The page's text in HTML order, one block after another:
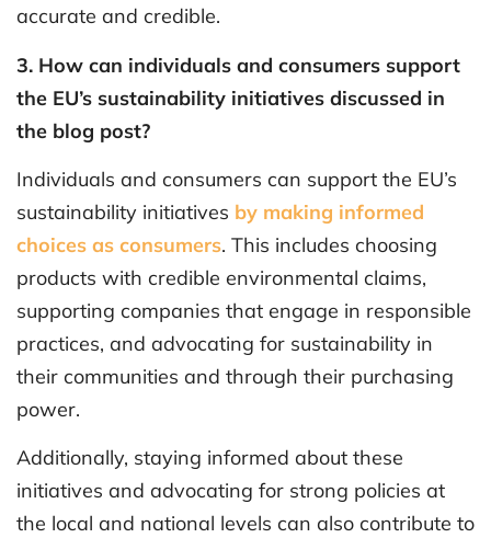
accurate and credible.
3. How can individuals and consumers support
the EU’s sustainability initiatives discussed in
the blog post?
Individuals and consumers can support the EU’s
sustainability initiatives by making informed
choices as consumers. This includes choosing
products with credible environmental claims,
supporting companies that engage in responsible
practices, and advocating for sustainability in
their communities and through their purchasing
power.
Additionally, staying informed about these
initiatives and advocating for strong policies at
the local and national levels can also contribute to